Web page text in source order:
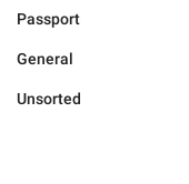
Passport
General
Unsorted